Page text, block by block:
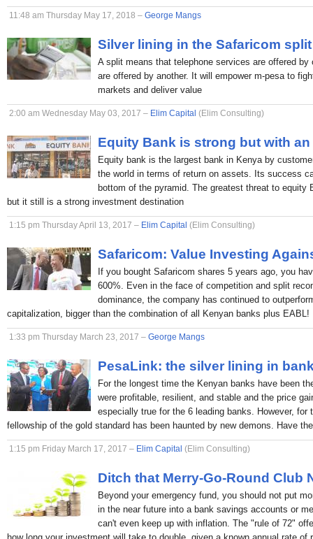
11:48 am Thursday May 17, 2018 – George Mangs
Silver lining in the Safaricom
A split means that telephone services are offered
are offered by another. It will empower m-pesa to
markets and deliver value
2:00 am Wednesday May 03, 2017 – Elim Capital (Elim Consulting)
Equity Bank is strong but with
Equity bank is the largest bank in Kenya by
the world in terms of return on assets. Its success
bottom of the pyramid. The greatest threat to equity
but it still is a strong investment destination
1:15 pm Thursday April 13, 2017 – Elim Capital (Elim Consulting)
Safaricom: Value Investing
If you bought Safaricom shares 5 years ago, you
600%. Even in the face of competition and split
dominance, the company has continued to
capitalization, bigger than the combination of all Kenyan banks plus EABL!
1:33 pm Thursday March 23, 2017 – George Mangs
PesaLink: the silver lining in
For the longest time the Kenyan banks have been
were profitable, resilient, and stable and the price
especially true for the 6 leading banks. However,
fellowship of the gold standard has been haunted by new demons. Have
1:15 pm Friday March 17, 2017 – Elim Capital (Elim Consulting)
Ditch that Merry-Go-Round Club
Beyond your emergency fund, you should not put
in the near future into a bank savings accounts or
can't even keep up with inflation. The "rule of 72"